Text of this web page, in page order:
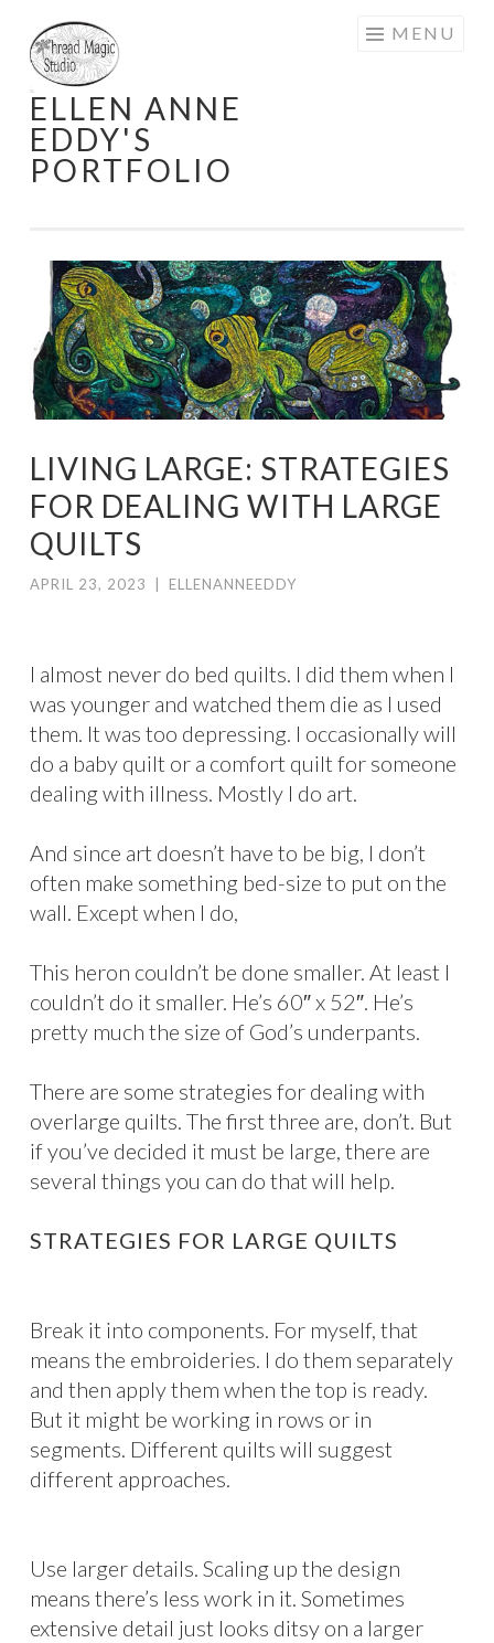
Skip
to
content
ELLEN ANNE
EDDY'S
PORTFOLIO
MENU
LIVING LARGE: STRATEGIES
FOR DEALING WITH LARGE
QUILTS
APRIL 23, 2023 ELLENANNEEDDY
I almost never do bed quilts. I did them when I
was younger and watched them die as I used
them. It was too depressing. I occasionally will
do a baby quilt or a comfort quilt for someone
dealing with illness. Mostly I do art.
And since art doesn’t have to be big, I don’t
often make something bed-size to put on the
wall. Except when I do,
This heron couldn’t be done smaller. At least I
couldn’t do it smaller. He’s 60″ x 52″. He’s
pretty much the size of God’s underpants.
There are some strategies for dealing with
overlarge quilts. The first three are, don’t. But
if you’ve decided it must be large, there are
several things you can do that will help.
STRATEGIES FOR LARGE QUILTS
Break it into components. For myself, that
means the embroideries. I do them separately
and then apply them when the top is ready.
But it might be working in rows or in
segments. Different quilts will suggest
different approaches.
Use larger details. Scaling up the design
means there’s less work in it. Sometimes
extensive detail just looks ditsy on a larger